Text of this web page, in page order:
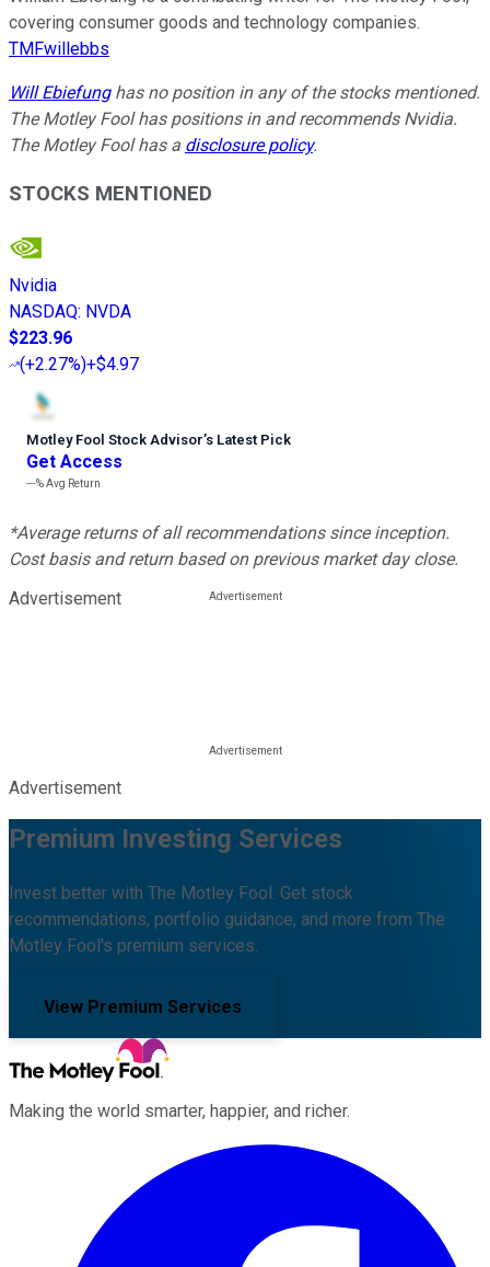
covering consumer goods and technology companies.
TMFwillebbs
Will Ebiefunghas no position in any of the stocks mentioned.
The Motley Fool has positions in and recommends Nvidia.
The Motley Fool has a disclosure policy.
STOCKS MENTIONED
Nvidia
NASDAQ: NVDA
$223.96
(+2.27%)+$4.97
Motley Fool Stock Advisor’s Latest Pick
Get Access
---%Avg Return
*Average returns of all recommendations since inception.
Cost basis and return based on previous market day close.
Advertisement
Advertisement
Premium Investing Services
Invest better with The Motley Fool. Get stock
recommendations, portfolio guidance, and more from The
Motley Fool's premium services.
View Premium Services
Making the world smarter, happier, and richer.